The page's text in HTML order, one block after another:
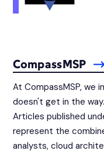
CompassMSP
At CompassMSP, we
doesn't get in the
Articles published
represent the
analysts, cloud